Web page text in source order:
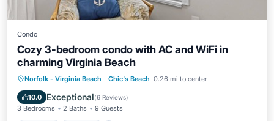
Condo
Cozy 3-bedroom condo with AC and WiFi in
charming Virginia Beach
Norfolk - Virginia Beach · Chic's Beach 0.26 mi to center
10.0 Exceptional(6 Reviews)
3 Bedrooms 2 Baths 9 Guests
Parking Kitchen
Air Conditioner
Internet